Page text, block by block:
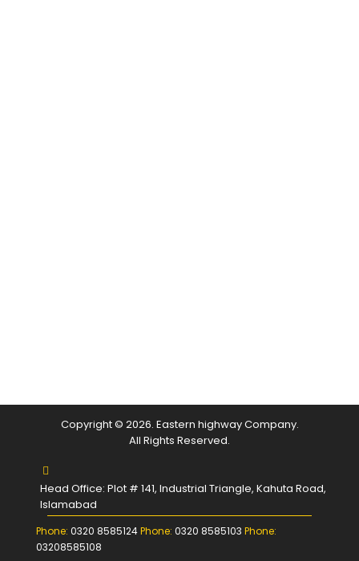
Copyright © 2026. Eastern highway Company.
All Rights Reserved.
Head Office: Plot # 141, Industrial Triangle, Kahuta Road,
Islamabad
Phone: 0320 8585124Phone: 0320 8585103 Phone:
03208585108